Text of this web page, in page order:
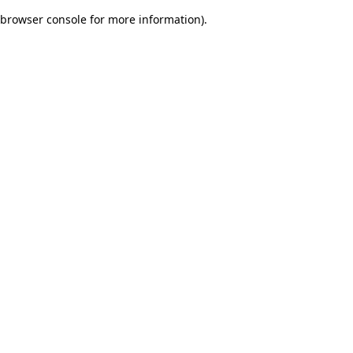
browser console for more information).